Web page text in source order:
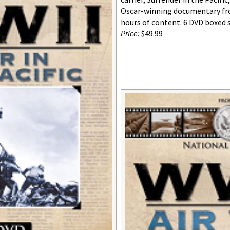
Oscar-winning documentary
hours of content. 6 DVD boxed
Price: $49.99